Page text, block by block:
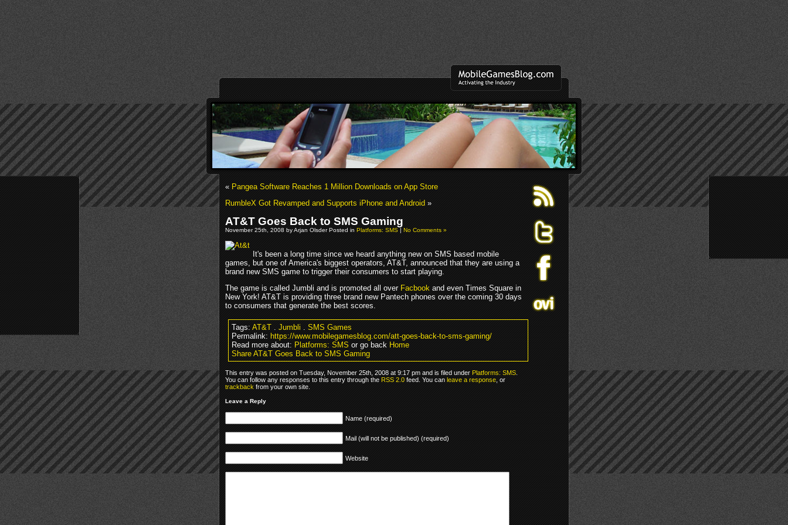
«Pangea Software Reaches 1 Million Downloads on App Store
RumbleX Got Revamped and Supports iPhone and Android»
AT&T Goes Back to SMS Gaming
November 25th, 2008 by Arjan Olsder Posted inPlatforms: SMS|No Comments »
It's been a long time since we heard anything new on SMS based mobile
games, but one of America's biggest operators, AT&T, announced that they are using a
brand new SMS game to trigger their consumers to start playing.
The game is called Jumbli and is promoted all overFacbookand even Times Square in
New York! AT&T is providing three brand new Pantech phones over the coming 30 days
to consumers that generate the best scores.
Tags:AT&T.Jumbli.SMS Games
Permalink:https://www.mobilegamesblog.com/att-goes-back-to-sms-gaming/
Read more about:Platforms: SMSor go backHome
Share AT&T Goes Back to SMS Gaming
This entry was posted on Tuesday, November 25th, 2008 at 9:17 pm and is filed underPlatforms: SMS.
You can follow any responses to this entry through theRSS 2.0feed. You canleave a response, or
trackbackfrom your own site.
Leave a Reply
Name (required)
Mail (will not be published) (required)
Website